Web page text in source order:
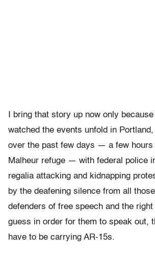
I bring that story up now only
watched the events unfold in Portland,
over the past few days — a few hours
Malheur refuge — with federal police
regalia attacking and kidnapping
by the deafening silence from all
defenders of free speech and the right
guess in order for them to speak out,
have to be carrying AR-15s.